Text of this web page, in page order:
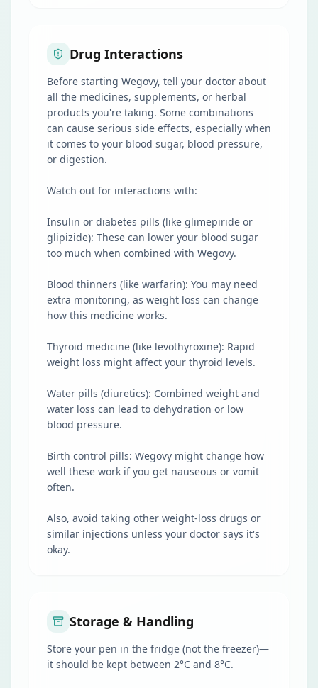
Drug Interactions
Before starting Wegovy, tell your doctor about
all the medicines, supplements, or herbal
products you're taking. Some combinations
can cause serious side effects, especially when
it comes to your blood sugar, blood pressure,
or digestion.
Watch out for interactions with:
Insulin or diabetes pills (like glimepiride or
glipizide): These can lower your blood sugar
too much when combined with Wegovy.
Blood thinners (like warfarin): You may need
extra monitoring, as weight loss can change
how this medicine works.
Thyroid medicine (like levothyroxine): Rapid
weight loss might affect your thyroid levels.
Water pills (diuretics): Combined weight and
water loss can lead to dehydration or low
blood pressure.
Birth control pills: Wegovy might change how
well these work if you get nauseous or vomit
often.
Also, avoid taking other weight-loss drugs or
similar injections unless your doctor says it's
okay.
Storage & Handling
Store your pen in the fridge (not the freezer)—
it should be kept between 2°C and 8°C.